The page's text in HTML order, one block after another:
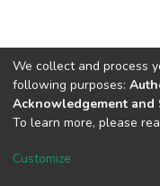
DSpace software
We collect and process
following purposes:
Acknowledgement and
To learn more, please
Customize